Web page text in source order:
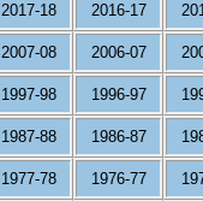
2017-18 2016-17
2007-08 2006-07
1997-98 1996-97
1987-88 1986-87
1977-78 1976-77